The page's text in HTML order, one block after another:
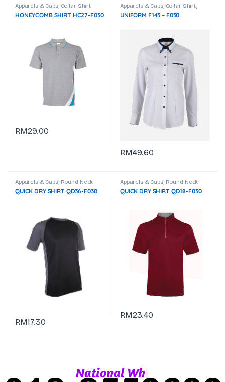
Apparels & Caps, Collar Shirt
HONEYCOMB SHIRT HC27-F030
RM29.00
Apparels & Caps, Collar Shirt,
Corporate Uniform
UNIFORM F143 – F030
RM49.60
Apparels & Caps, Round Neck
QUICK DRY SHIRT QD36-F030
RM17.30
Apparels & Caps, Round Neck
QUICK DRY SHIRT QD18-F030
RM23.40
NationalWha